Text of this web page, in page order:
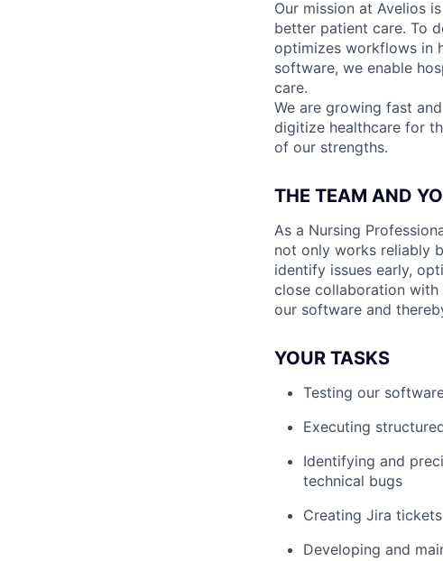
Our mission at Avelios
better patient care. To
optimizes workflows in
software, we enable
care.
We are growing fast
digitize healthcare for
of our strengths.
THE TEAM AND
As a Nursing
not only works reliably
identify issues early,
close collaboration
our software and
YOUR TASKS
Testing our
Executing
Identifying and
technical bugs
Creating Jira
Developing and